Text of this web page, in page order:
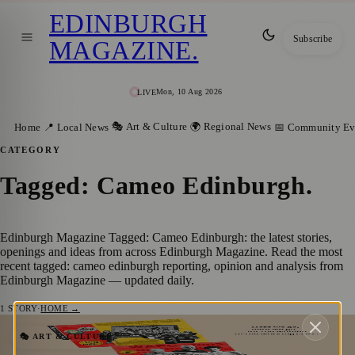
LIVEMon, 10 Aug 2026
EDINBURGH
MAGAZINE. Subscribe
Home 📍 Local News 🎭 Art & Culture 🌍 Regional News 📅 Community
CATEGORY
Tagged: Cameo Edinburgh.
Edinburgh Magazine Tagged: Cameo Edinburgh: the latest stories,
openings and ideas from across Edinburgh Magazine. Read the most
recent tagged: cameo edinburgh reporting, opinion and analysis from
Edinburgh Magazine — updated daily.
1 STORY·HOME →
🎭 ART & CULTURE
Iron Ladies Brings to Life the Working-